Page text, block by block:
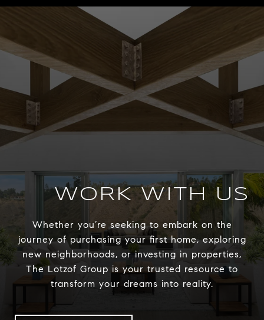
WORK WITH US
Whether you’re seeking to embark on the
journey of purchasing your first home, exploring
new neighborhoods, or investing in properties,
The Lotzof Group is your trusted resource to
transform your dreams into reality.